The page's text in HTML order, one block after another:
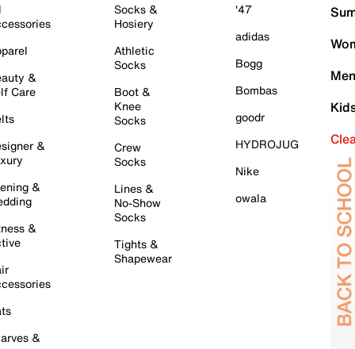
&
Care
&
&
&
&
Socks &
Hosiery
Athletic
Socks
Boot &
Knee
Socks
Crew
Socks
Lines &
No-Show
Socks
Tights &
Shapewear
'47
adidas
Bogg
Bombas
goodr
HYDROJUG
Nike
owala